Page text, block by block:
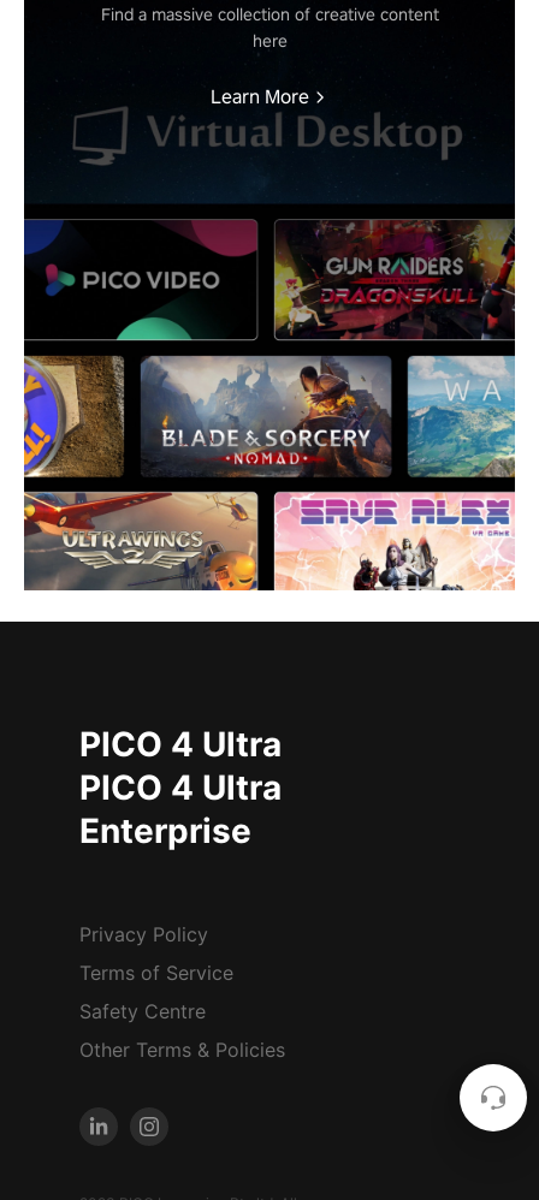
Find a massive collection of creative content
here
Learn More
PICO 4 Ultra
PICO 4 Ultra
Enterprise
Privacy Policy
Terms of Service
Safety Centre
Other Terms & Policies